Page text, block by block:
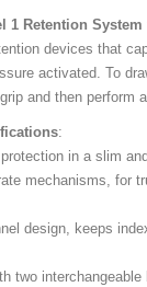
1 Retention System
devices that
activated. To
and then perform
:
in a slim
mechanisms, for
design, keeps
two